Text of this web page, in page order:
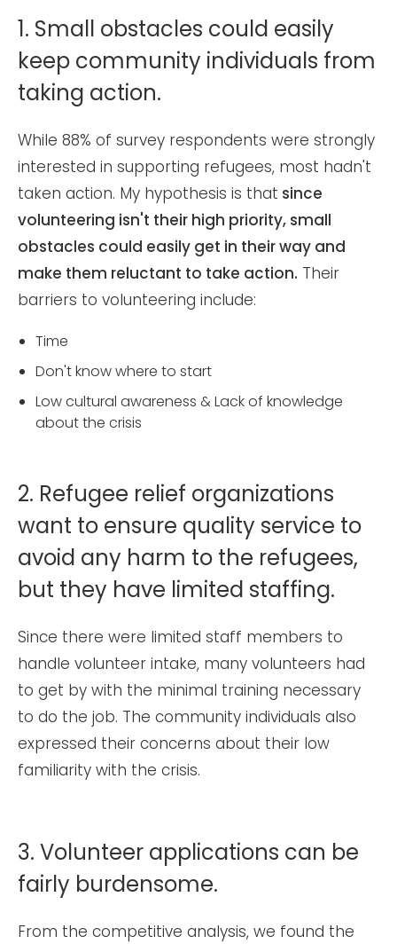
1. Small obstacles could easily
keep community individuals from
taking action.
While 88% of survey respondents were strongly
interested in supporting refugees, most hadn't
taken action. My hypothesis is that since
volunteering isn't their high priority, small
obstacles could easily get in their way and
make them reluctant to take action. Their
barriers to volunteering include:
Time
Don't know where to start
Low cultural awareness & Lack of knowledge
about the crisis
2. Refugee relief organizations
want to ensure quality service to
avoid any harm to the refugees,
but they have limited staffing.
Since there were limited staff members to
handle volunteer intake, many volunteers had
to get by with the minimal training necessary
to do the job. The community individuals also
expressed their concerns about their low
familiarity with the crisis.
3. Volunteer applications can be
fairly burdensome.
From the competitive analysis, we found the